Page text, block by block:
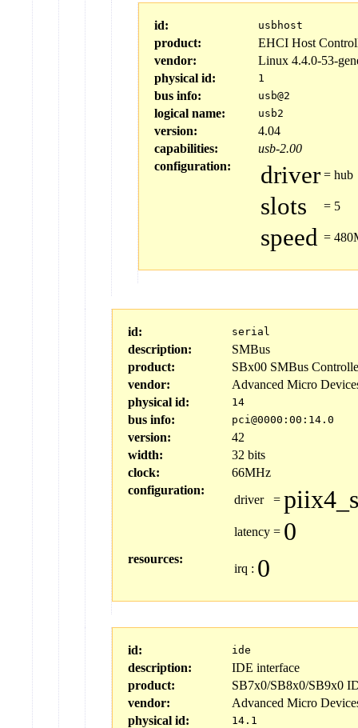
id: usbhost
product:
EHCI Host
vendor:
Linux 4.4.0-53-
physical id:
1
bus info: usb@2
logical name: usb2
version:
4.04
capabilities:
usb-2.00
configuration:
driver = hub
slots = 5
speed =
id: serial
description:
SMBus
product:
SBx00 SMBus
vendor:
Advanced Micro
physical id:
14
bus info: pci@0000:00:14.0
version:
42
width:
32 bits
clock:
66MHz
configuration:
driver =
latency = 0
resources:
irq : 0
id: ide
description:
IDE interface
product:
SB7x0/SB8x0/SB9x0
vendor:
Advanced Micro
physical id:
14.1